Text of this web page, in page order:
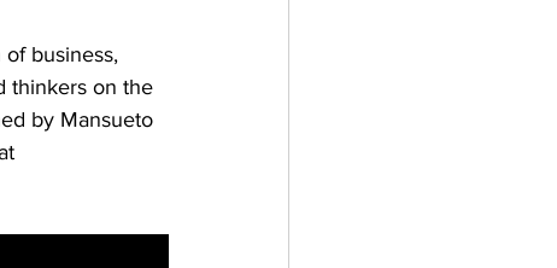
business,
thinkers on the
by Mansueto